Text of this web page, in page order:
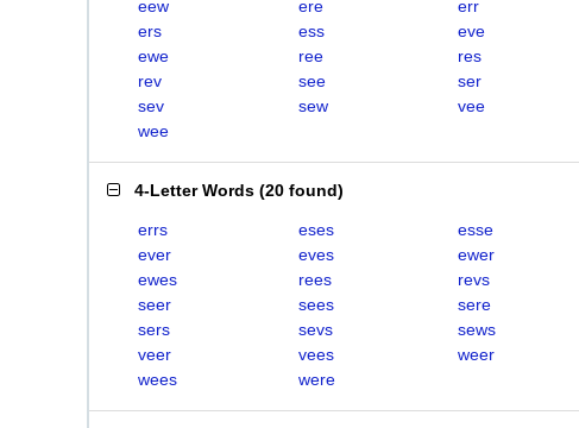
eew ere
err
ers
ess
eve
ewe
ree
res
rev
see
ser
sev
sew
vee
wee
4-Letter Words (20 found)
errs eses
esse
ever
eves
ewer
ewes
rees
revs
seer
sees
sere
sers
sevs
sews
veer
vees
weer
wees
were